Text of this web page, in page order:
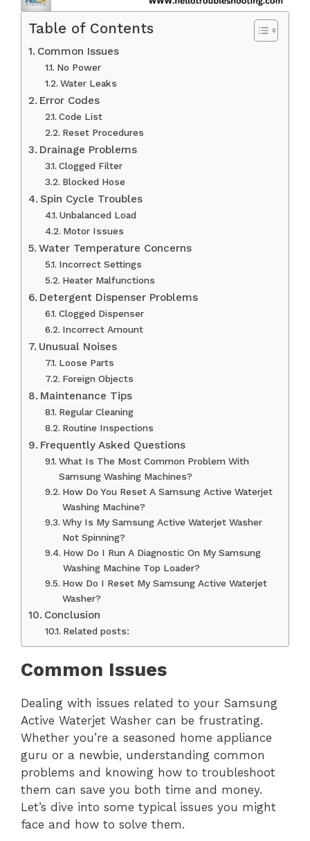
Table of Contents
Common Issues
No Power
Water Leaks
Error Codes
Code List
Reset Procedures
Drainage Problems
Clogged Filter
Blocked Hose
Spin Cycle Troubles
Unbalanced Load
Motor Issues
Water Temperature Concerns
Incorrect Settings
Heater Malfunctions
Detergent Dispenser Problems
Clogged Dispenser
Incorrect Amount
Unusual Noises
Loose Parts
Foreign Objects
Maintenance Tips
Regular Cleaning
Routine Inspections
Frequently Asked Questions
What Is The Most Common Problem With
Samsung Washing Machines?
How Do You Reset A Samsung Active Waterjet
Washing Machine?
Why Is My Samsung Active Waterjet Washer
Not Spinning?
How Do I Run A Diagnostic On My Samsung
Washing Machine Top Loader?
How Do I Reset My Samsung Active Waterjet
Washer?
Conclusion
Related posts:
Common Issues
Dealing with issues related to your Samsung
Active Waterjet Washer can be frustrating.
Whether you’re a seasoned home appliance
guru or a newbie, understanding common
problems and knowing how to troubleshoot
them can save you both time and money.
Let’s dive into some typical issues you might
face and how to solve them.